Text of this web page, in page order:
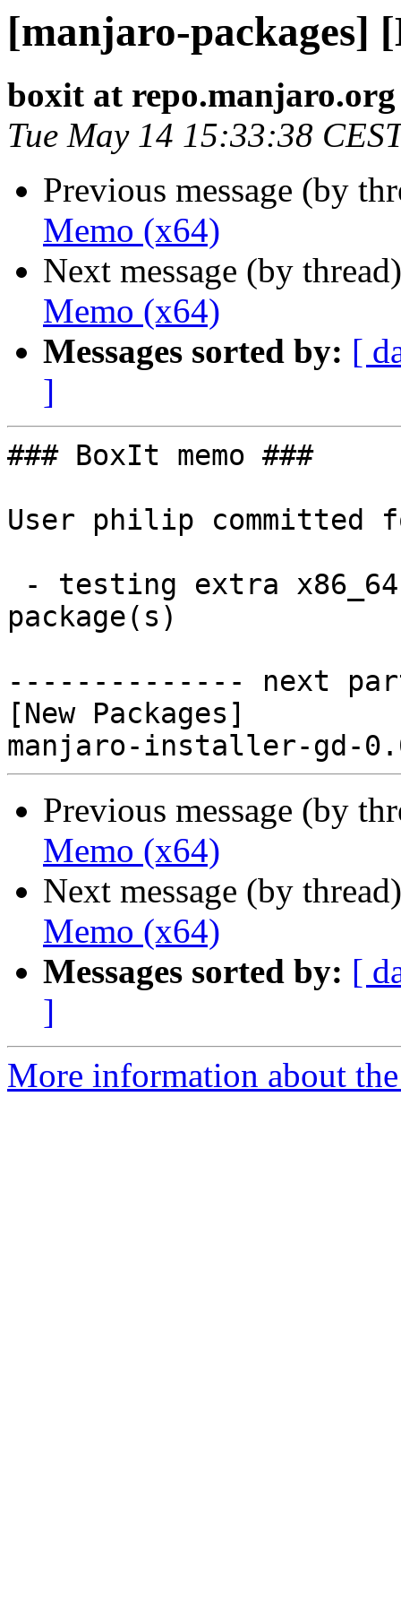
[manjaro-packages]
boxit at repo.manjaro.org
Tue May 14 15:33:38
Previous message (by
Memo (x64)
Next message (by
Memo (x64)
Messages sorted by: [
]
### BoxIt memo ###
User philip committed
package(s)
-------------- next
[New Packages]
Previous message (by
Memo (x64)
Next message (by
Memo (x64)
Messages sorted by: [
]
More information about